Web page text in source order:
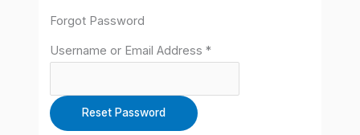
Forgot Password
Username or Email Address *